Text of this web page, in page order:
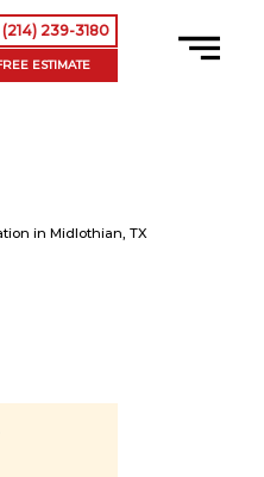
(214) 239-3180
ESTIMATE
in Midlothian, TX